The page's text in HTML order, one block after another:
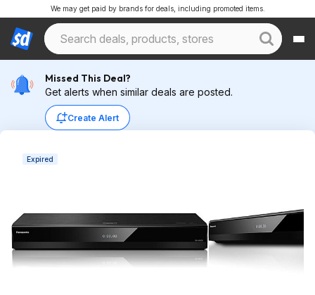
We may get paid by brands for deals, including promoted items.
Missed This Deal?
Get alerts when similar deals are posted.
Create Alert
Expired